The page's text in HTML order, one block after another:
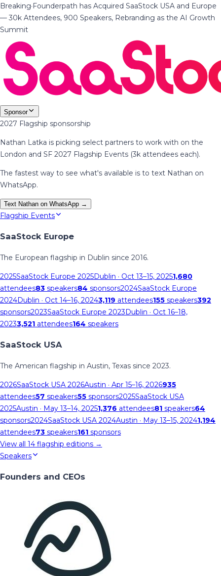
Breaking·Founderpath has Acquired SaaStock USA and Europe
— 30k Attendees, 900 Speakers, Rebranding as the AI Growth
Summit
Sponsor
2027 Flagship sponsorship
Nathan Latka is picking select partners to work with on the
London and SF 2027 Flagship Events (3k attendees each).
The fastest way to see what's available is to text Nathan on
WhatsApp.
Text Nathan on WhatsApp →
Flagship Events
SaaStock Europe
The European flagship in Dublin since 2016.
2025SaaStock Europe 2025Dublin · Oct 13–15, 20251,680
attendees83 speakers84 sponsors2024SaaStock Europe
2024Dublin · Oct 14–16, 20243,119 attendees155 speakers392
sponsors2023SaaStock Europe 2023Dublin · Oct 16–18,
20233,521 attendees164 speakers
SaaStock USA
The American flagship in Austin, Texas since 2023.
2026SaaStock USA 2026Austin · Apr 15–16, 2026935
attendees57 speakers55 sponsors2025SaaStock USA
2025Austin · May 13–14, 20251,376 attendees81 speakers64
sponsors2024SaaStock USA 2024Austin · May 13–15, 20241,194
attendees73 speakers161 sponsors
View all 14 flagship editions →
Speakers
Founders and CEOs